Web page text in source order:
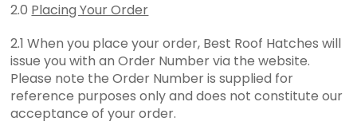
2.0 Placing Your Order
2.1 When you place your order, Best Roof Hatches will
issue you with an Order Number via the website.
Please note the Order Number is supplied for
reference purposes only and does not constitute our
acceptance of your order.